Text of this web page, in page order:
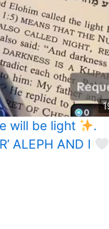
will be light
.
ALEPH AND I